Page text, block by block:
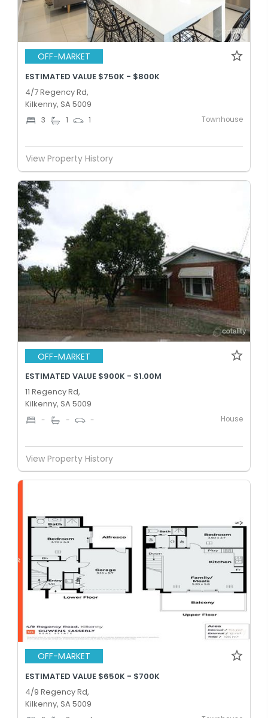
OFF-MARKET
ESTIMATED VALUE $750K - $800K
4/7 Regency Rd,
Kilkenny, SA 5009
3 1 1 Townhouse
View Property History
OFF-MARKET
ESTIMATED VALUE $900K - $1.00M
11 Regency Rd,
Kilkenny, SA 5009
- - - House
View Property History
OFF-MARKET
ESTIMATED VALUE $650K - $700K
4/9 Regency Rd,
Kilkenny, SA 5009